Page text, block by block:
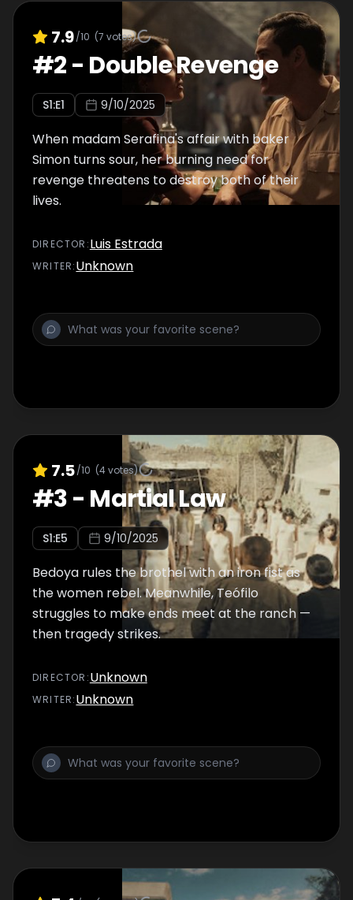
7.9/10 (7 votes)
#2- Double Revenge
S1:E1 9/10/2025
When madam Serafina's affair with baker
Simon turns sour, her burning need for
revenge threatens to destroy both of their
lives.
DIRECTOR :Luis Estrada
WRITER:Unknown
7.5/10 (4votes)
#3- Martial Law
S1:E5 9/10/2025
Bedoya rules the brothel with an iron fist as
the women rebel. Meanwhile, Teófilo
struggles to make ends meet at the ranch —
then tragedy strikes.
DIRECTOR :Unknown
WRITER:Unknown